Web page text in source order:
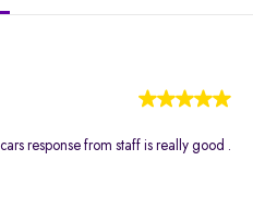
response from staff is really good .